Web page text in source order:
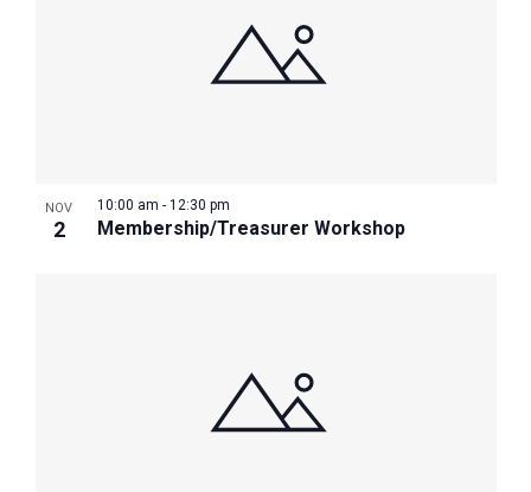
NOV
2 Membership/Treasurer Workshop
10:00 am - 12:30 pm